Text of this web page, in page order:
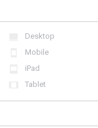
Desktop
Mobile
iPad
Tablet